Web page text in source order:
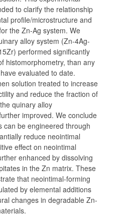
to clarify the relationship
profile/microstructure and
the Zn-Ag system. We
alloy system (Zn-4Ag-
performed significantly
histomorphometry, than any
evaluated to date.
solution treated to increase
and reduce the fraction of
quinary alloy
improved. We conclude
can be engineered through
reduce neointimal
effect on neointimal
enhanced by dissolving
in the Zn matrix. These
that neointimal-forming
by elemental additions
changes in degradable Zn-